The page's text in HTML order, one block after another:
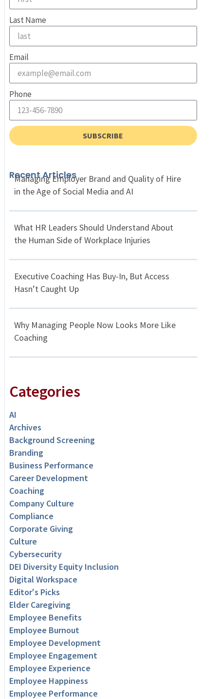
Last Name
Email
Phone
SUBSCRIBE
Recent Articles
Managing Employer Brand and Quality of Hire
in the Age of Social Media and AI
What HR Leaders Should Understand About
the Human Side of Workplace Injuries
Executive Coaching Has Buy-In, But Access
Hasn’t Caught Up
Why Managing People Now Looks More Like
Coaching
Categories
AI
Archives
Background Screening
Branding
Business Performance
Career Development
Coaching
Company Culture
Compliance
Corporate Giving
Culture
Cybersecurity
DEI Diversity Equity Inclusion
Digital Workspace
Editor's Picks
Elder Caregiving
Employee Benefits
Employee Burnout
Employee Development
Employee Engagement
Employee Experience
Employee Happiness
Employee Performance